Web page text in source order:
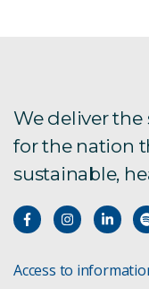
ACDP
ACDP Year in
ACDP Year in
We deliver the
for the nation
sustainable,
Access to